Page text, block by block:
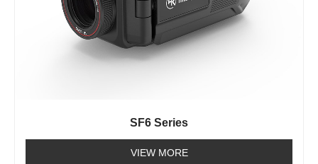
SF6 Series
VIEW MORE